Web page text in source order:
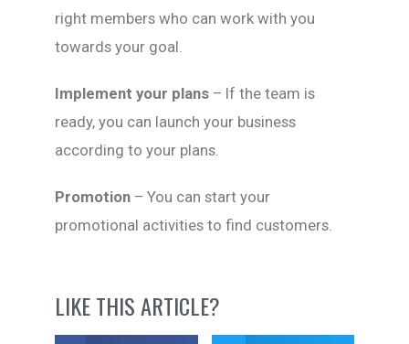
right members who can work with you
towards your goal.
Implement your plans – If the team is
ready, you can launch your business
according to your plans.
Promotion – You can start your
promotional activities to find customers.
LIKE THIS ARTICLE?